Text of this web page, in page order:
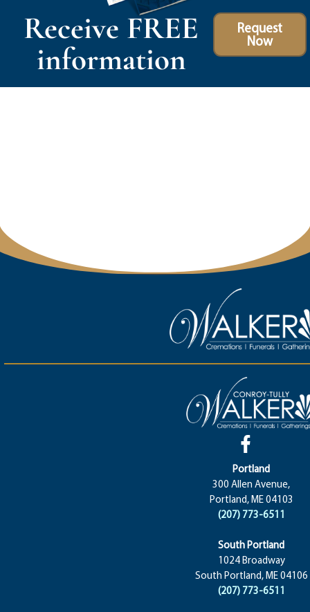
Receive FREE
information
Request
Now
Portland
300 Allen Avenue,
Portland, ME 04103
(207) 773-6511
South Portland
1024 Broadway
South Portland, ME 04106
(207) 773-6511